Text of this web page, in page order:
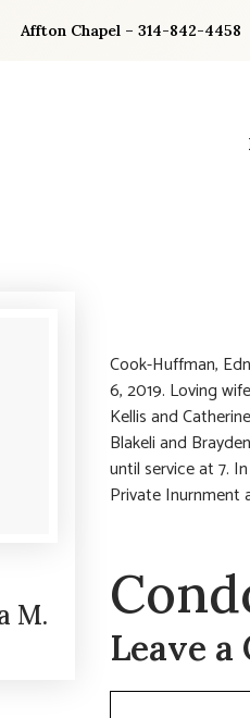
Affton Chapel – 314-842-4458
M.
Cook-Huffman,
6, 2019. Loving
Kellis and
Blakeli and
until service at 7.
Private Inurnment
Leave
Comment